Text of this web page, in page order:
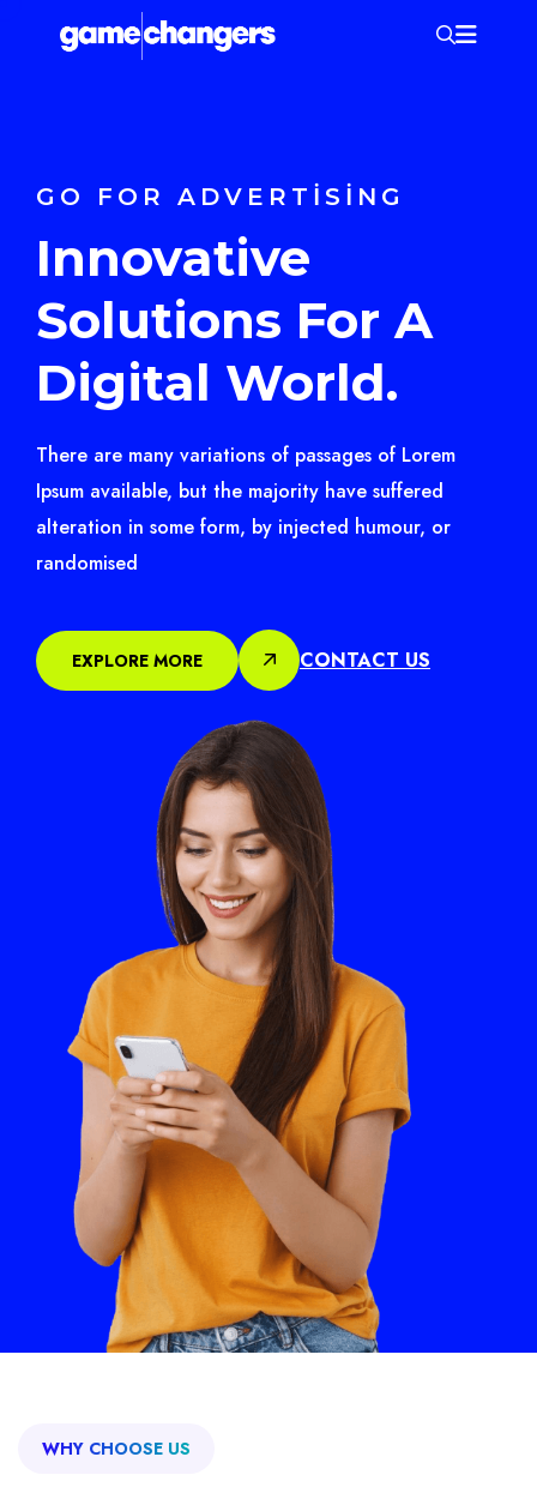
GO FOR ADVERTISING
Innovative
Solutions For A
Digital World.
There are many variations of passages of Lorem
Ipsum available, but the majority have suffered
alteration in some form, by injected humour, or
randomised
EXPLORE MORE CONTACT US
WHY CHOOSE US